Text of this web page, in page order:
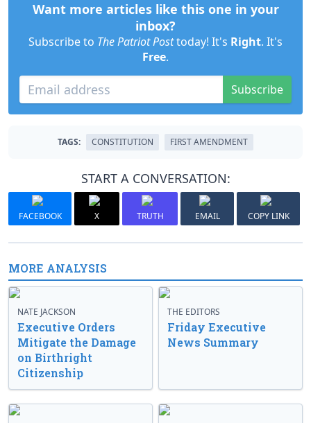
Want more articles like this one in your
inbox?
Subscribe to The Patriot Posttoday! It's Right. It's
Free.
Subscribe
TAGS: CONSTITUTION FIRST AMENDMENT
START A CONVERSATION:
FACEBOOK X TRUTH EMAIL COPY LINK
MORE ANALYSIS
NATE JACKSON
Executive Orders
Mitigate the Damage
on Birthright
Citizenship
THE EDITORS
Friday Executive
News Summary